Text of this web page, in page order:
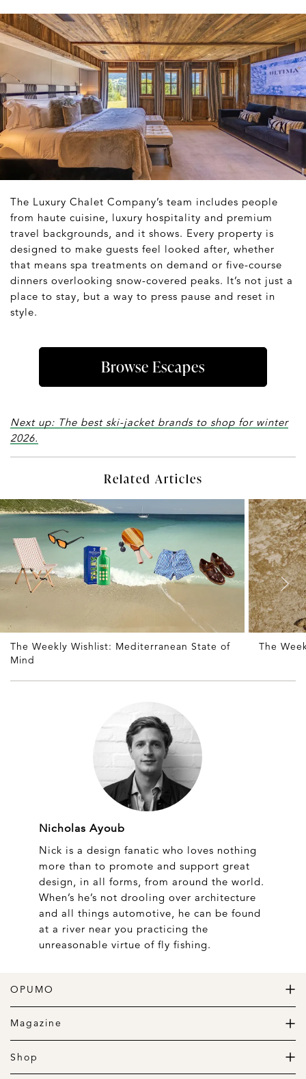
The Luxury Chalet Company’s team includes people
from haute cuisine, luxury hospitality and premium
travel backgrounds, and it shows. Every property is
designed to make guests feel looked after, whether
that means spa treatments on demand or five-course
dinners overlooking snow-covered peaks. It’s not just a
place to stay, but a way to press pause and reset in
style.
Browse Escapes
Next up: The best ski-jacket brands to shop for winter
2026.
Related Articles
The Weekly Wishlist: Mediterranean State of
Mind
The
Nicholas Ayoub
Nick is a design fanatic who loves nothing
more than to promote and support great
design, in all forms, from around the world.
When’s he’s not drooling over architecture
and all things automotive, he can be found
at a river near you practicing the
unreasonable virtue of fly fishing.
OPUMO
The Home of Great Design
Magazine
The Wardrobe
The Lifestyle
Shop
Daily Goods